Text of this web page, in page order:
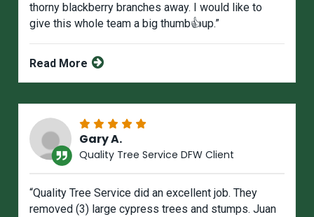
thorny blackberry branches away. I would like to
give this whole team a big thumb👍up.”
Read More
Gary A.
Quality Tree Service DFW Client
“Quality Tree Service did an excellent job. They
removed (3) large cypress trees and stumps. Juan